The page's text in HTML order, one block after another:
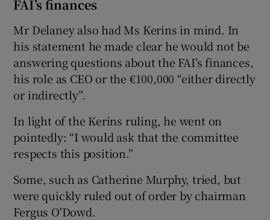
FAI’s finances
Mr Delaney also had Ms Kerins in mind. In
his statement he made clear he would not be
answering questions about the FAI’s finances,
his role as CEO or the €100,000 “either directly
or indirectly”.
In light of the Kerins ruling, he went on
pointedly: “I would ask that the committee
respects this position.”
Some, such as Catherine Murphy, tried, but
were quickly ruled out of order by chairman
Fergus O'Dowd.